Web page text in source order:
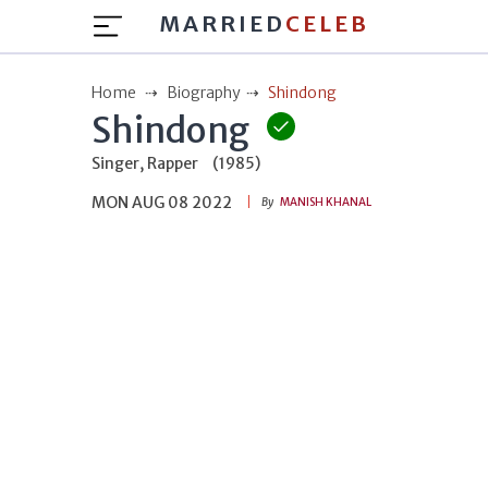
MARRIED CELEB
Home Biography Shindong
Shindong
Singer, Rapper
(1985)
MON AUG 08 2022
By MANISH KHANAL